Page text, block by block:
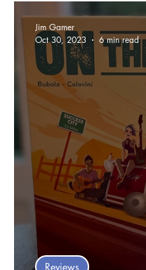
Games of the Year
Food and Games
Reviews
Jim Gamer
Oct 30, 2023
6 min read